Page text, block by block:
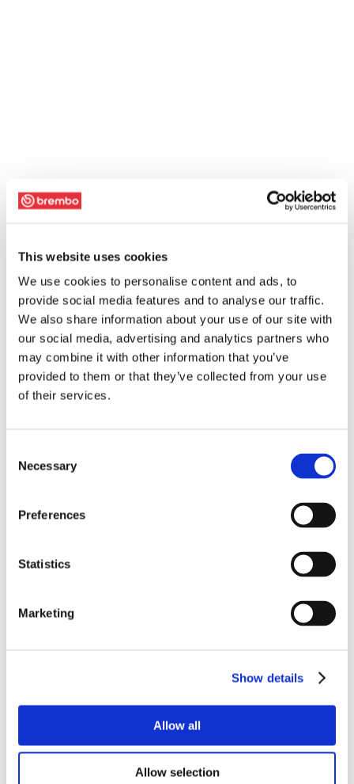
This website uses cookies
We use cookies to personalise content and ads, to
provide social media features and to analyse our traffic.
We also share information about your use of our site with
our social media, advertising and analytics partners who
may combine it with other information that you’ve
provided to them or that they’ve collected from your use
of their services.
Selection
Necessary
Preferences
Statistics
Marketing
Show details
Allow all
Allow selection